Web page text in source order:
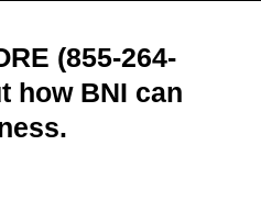
(855-264-
how BNI can